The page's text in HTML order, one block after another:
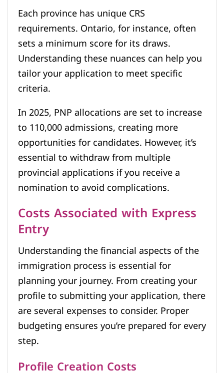
Each province has unique CRS
requirements. Ontario, for instance, often
sets a minimum score for its draws.
Understanding these nuances can help you
tailor your application to meet specific
criteria.
In 2025, PNP allocations are set to increase
to 110,000 admissions, creating more
opportunities for candidates. However, it’s
essential to withdraw from multiple
provincial applications if you receive a
nomination to avoid complications.
Costs Associated with Express
Entry
Understanding the financial aspects of the
immigration process is essential for
planning your journey. From creating your
profile to submitting your application, there
are several expenses to consider. Proper
budgeting ensures you’re prepared for every
step.
Profile Creation Costs